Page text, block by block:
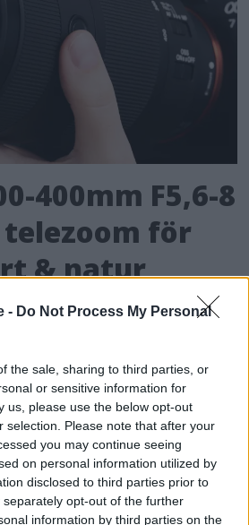
- Do Not Process My Personal
the sale, sharing to third parties, or
or sensitive information for
us, please use the below opt-out
selection. Please note that after your
you may continue seeing
on personal information utilized by
disclosed to third parties prior to
opt-out of the further
information by third parties on the
400mm F5,6-8
telezoom för
& natur
attraktivt pris tänker Sony
vilja satsa på objektiv
att ligga i proffssegmentet.